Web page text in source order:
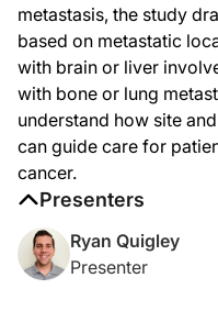
Detection also turned out to
When the researchers pulled
Clinically, these findings are a
Now, of course, the study has
This has been an
Koyama Y, Horimoto Y, Yamada
metastasis, the study
based on metastatic
with brain or liver
with bone or lung
understand how site
can guide care for
cancer.
Presenters
Ryan Quigley
Presenter